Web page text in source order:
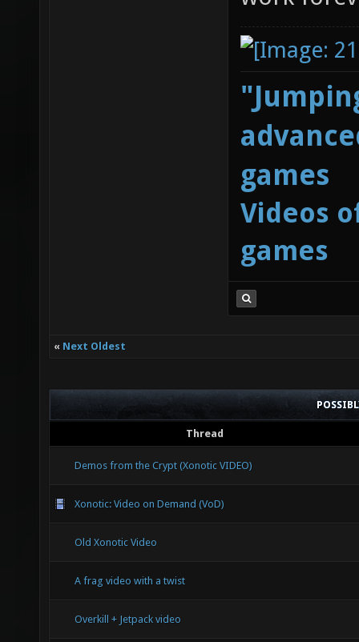
games
Videos
games
« Next Oldest
Thread
Demos from the Crypt (Xonotic VIDEO)
Xonotic: Video on Demand (VoD)
Old Xonotic Video
A frag video with a twist
Overkill + Jetpack video